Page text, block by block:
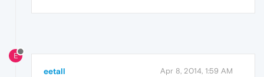
E
eetall Apr 8, 2014, 1:59 AM